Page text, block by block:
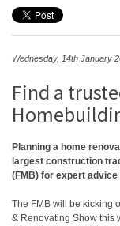
Wednesday, 14th January
Find a
Planning a home
largest construction
(FMB) for expert
The FMB will be kicking
& Renovating Show this